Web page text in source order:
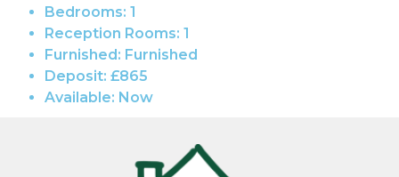
Bedrooms: 1
Reception Rooms: 1
Furnished: Furnished
Deposit: £865
Available: Now